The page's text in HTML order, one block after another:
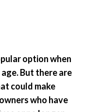
option when
But there are
could make
who have